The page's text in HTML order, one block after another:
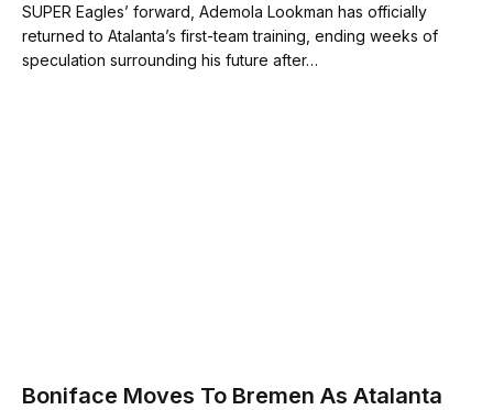
SUPER Eagles’ forward, Ademola Lookman has officially
returned to Atalanta’s first-team training, ending weeks of
speculation surrounding his future after…
Boniface Moves To Bremen As Atalanta